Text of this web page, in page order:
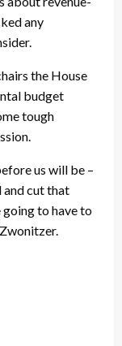
any
the House
budget
tough
us will be –
and cut that
going to have to